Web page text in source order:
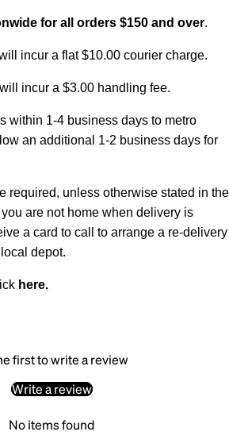
for all orders $150 and over.
incur a flat $10.00 courier charge.
incur a $3.00 handling fee.
within 1-4 business days to metro
an additional 1-2 business days for
required, unless otherwise stated in the
are not home when delivery is
a card to call to arrange a re-delivery
depot.
here.
first to write a review
Write a review
No items found